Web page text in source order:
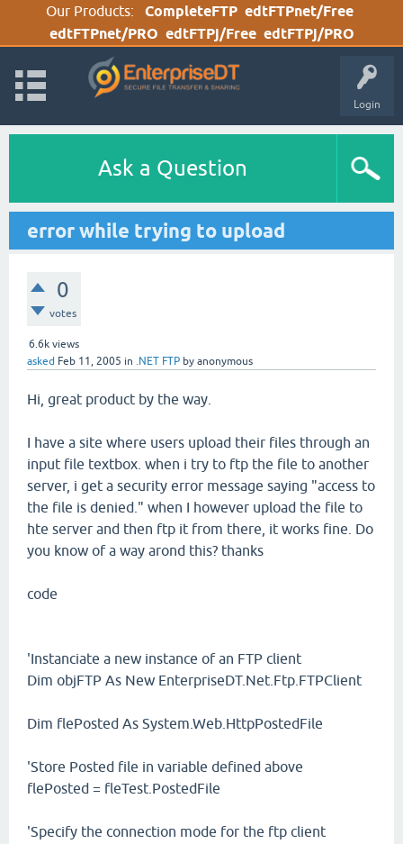
Our Products: CompleteFTP edtFTPnet/Free
edtFTPnet/PRO edtFTPj/Free edtFTPj/PRO
Login
Ask a Question
error while trying to upload
0
votes
6.6k views
asked Feb 11, 2005 in .NET FTP by anonymous
Hi, great product by the way.
I have a site where users upload their files through an
input file textbox. when i try to ftp the file to another
server, i get a security error message saying "access to
the file is denied." when I however upload the file to
hte server and then ftp it from there, it works fine. Do
you know of a way arond this? thanks
code
'Instanciate a new instance of an FTP client
Dim objFTP As New EnterpriseDT.Net.Ftp.FTPClient
Dim flePosted As System.Web.HttpPostedFile
'Store Posted file in variable defined above
flePosted = fleTest.PostedFile
'Specify the connection mode for the ftp client